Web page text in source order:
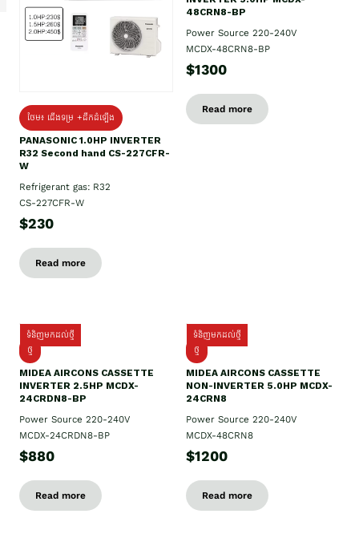
ថែម៖ ជើងទម្រ +ដឹកដំឡើង
PANASONIC 1.0HP INVERTER
R32 Second hand CS-227CFR-
W
Refrigerant gas: R32
CS-227CFR-W
$230
Read more
48CRN8-BP
Power Source 220-240V
MCDX-48CRN8-BP
$1300
Read more
ទំនិញមកដល់ថ្មី
ថ្មី
MIDEA AIRCONS CASSETTE
INVERTER 2.5HP MCDX-
24CRDN8-BP
Power Source 220-240V
MCDX-24CRDN8-BP
$880
Read more
ទំនិញមកដល់ថ្មី
ថ្មី
MIDEA AIRCONS CASSETTE
NON-INVERTER 5.0HP MCDX-
24CRN8
Power Source 220-240V
MCDX-48CRN8
$1200
Read more